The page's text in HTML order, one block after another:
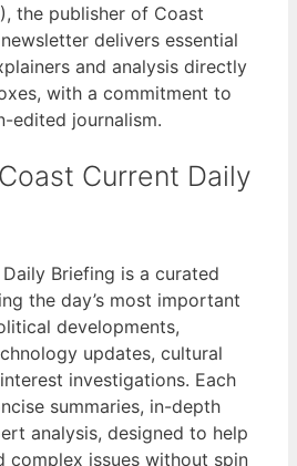
the publisher of Coast
delivers essential
and analysis directly
with a commitment to
edited journalism.
Current Daily
Briefing is a curated
the day’s most important
developments,
updates, cultural
investigations. Each
summaries, in-depth
analysis, designed to help
complex issues without spin